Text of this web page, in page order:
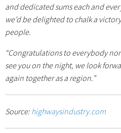
and dedicated sums each and
we’d be delighted to chalk a
people.
“Congratulations to everybody
see you on the night, we look
again together as a region.”
Source: highwaysindustry.com